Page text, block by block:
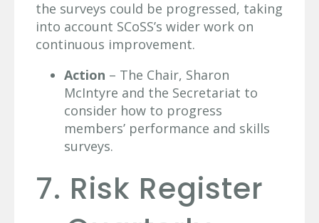
the surveys could be progressed, taking
into account SCoSS’s wider work on
continuous improvement.
Action – The Chair, Sharon
McIntyre and the Secretariat to
consider how to progress
members’ performance and skills
surveys.
7. Risk Register